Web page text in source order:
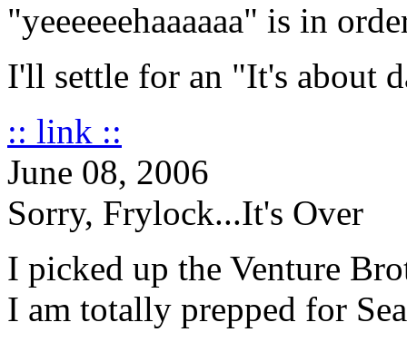
"yeeeeeehaaaaaa" is in
I'll settle for an "It's about
:: link ::
June 08, 2006
Sorry, Frylock...It's Over
I picked up the Venture
I am totally prepped for